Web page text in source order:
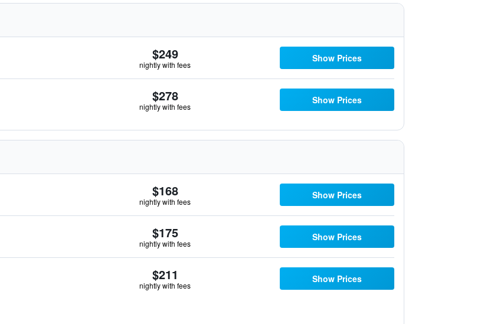
$249
nightly with fees
Show Prices
$278
nightly with fees
Show Prices
$168
nightly with fees
Show Prices
$175
nightly with fees
Show Prices
$211
nightly with fees
Show Prices